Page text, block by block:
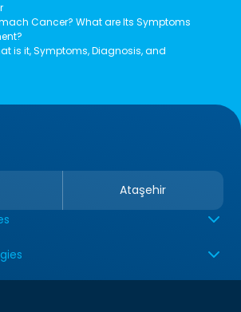
Cancer? What are Its Symptoms
is it, Symptoms, Diagnosis, and
Ataşehir